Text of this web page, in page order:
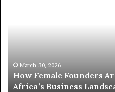
w
o
m
March 30, 2026
Top 20 : women